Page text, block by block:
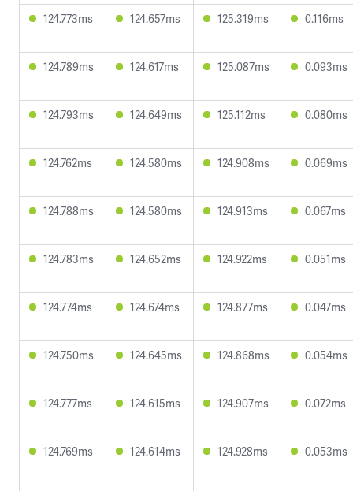
124.773ms 124.657ms 125.319ms 0.116ms
124.789ms 124.617ms 125.087ms 0.093ms
124.793ms 124.649ms 125.112ms 0.080ms
124.762ms 124.580ms 124.908ms 0.069ms
124.788ms 124.580ms 124.913ms 0.067ms
124.783ms 124.652ms 124.922ms 0.051ms
124.774ms 124.674ms 124.877ms 0.047ms
124.750ms 124.645ms 124.868ms 0.054ms
124.777ms 124.615ms 124.907ms 0.072ms
124.769ms 124.614ms 124.928ms 0.053ms